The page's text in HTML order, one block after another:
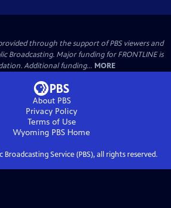
through the support of PBS viewers and
Broadcasting. Major funding for FRONTLINE is
Additional funding... MORE
About PBS
Privacy Policy
Terms of Use
Wyoming PBS Home
Broadcasting Service (PBS), all rights reserved.